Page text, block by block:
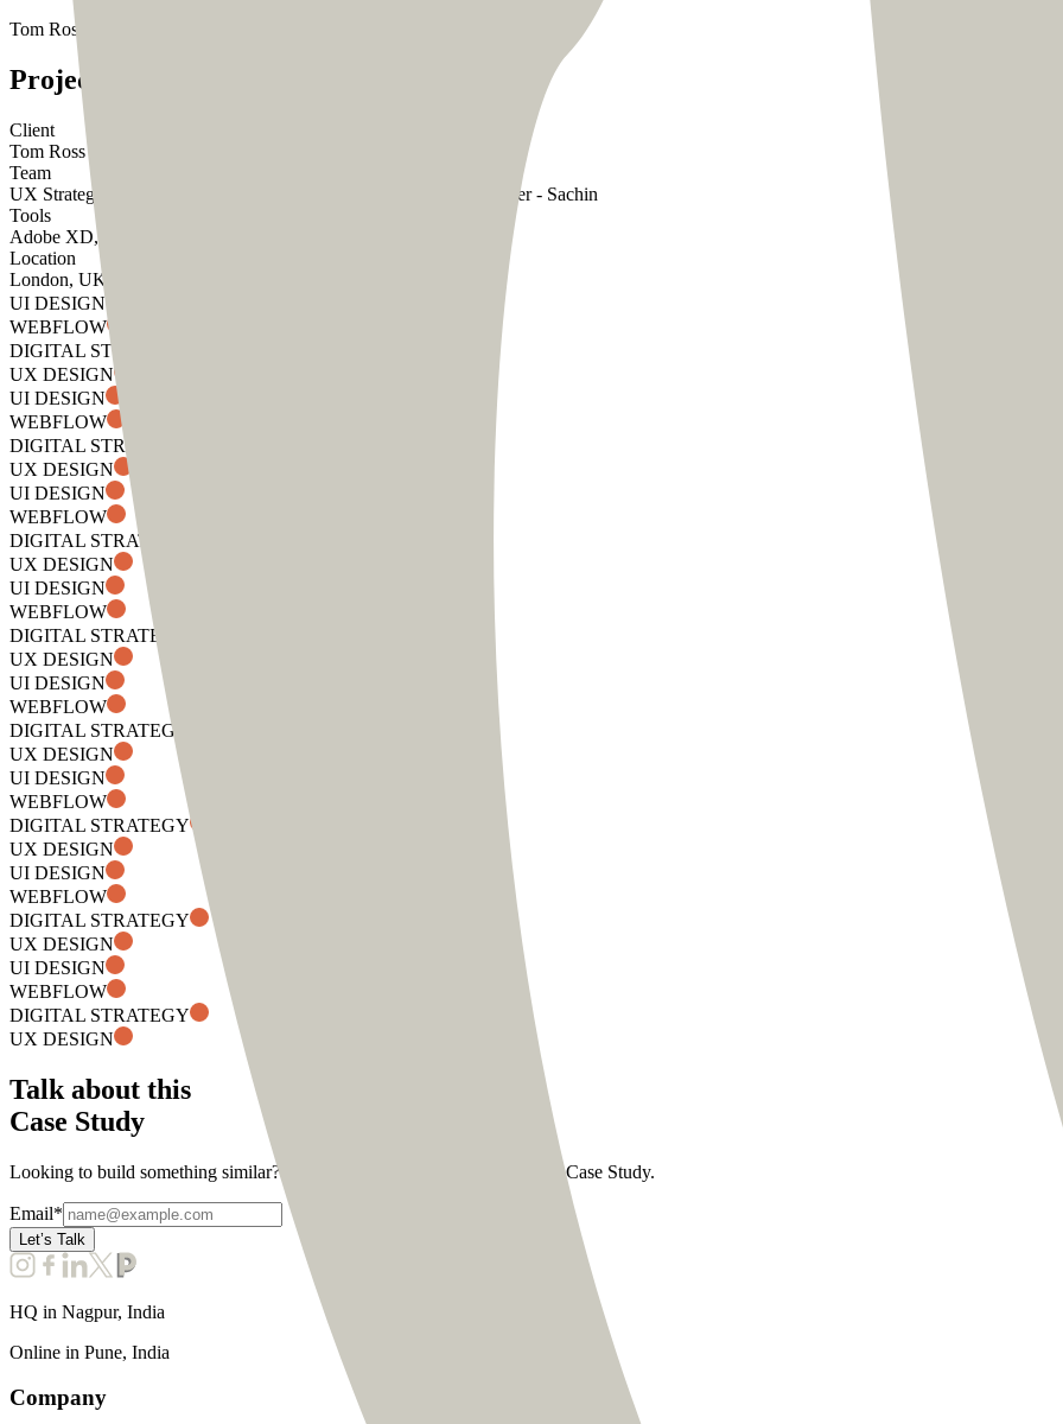
Tom Ross
Project
Client
Tom Ross
Team
UX Strategist - Abhishek
Wordpress Developer - Sachin
Tools
Adobe XD, Wordpress
Location
London, UK
UI DESIGN
WEBFLOW
DIGITAL STRATEGY
UX DESIGN
UI DESIGN
WEBFLOW
DIGITAL STRATEGY
UX DESIGN
UI DESIGN
WEBFLOW
DIGITAL STRATEGY
UX DESIGN
UI DESIGN
WEBFLOW
DIGITAL STRATEGY
UX DESIGN
UI DESIGN
WEBFLOW
DIGITAL STRATEGY
UX DESIGN
UI DESIGN
WEBFLOW
DIGITAL STRATEGY
UX DESIGN
UI DESIGN
WEBFLOW
DIGITAL STRATEGY
UX DESIGN
UI DESIGN
WEBFLOW
DIGITAL STRATEGY
UX DESIGN
Talk about this
Case Study
Looking to build something similar? Connect with us to discuss about this Case Study.
Email*
Let’s Talk
HQ in Nagpur, India
Online in Pune, India
Company